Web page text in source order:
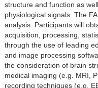
structure and function as
physiological signals. The
analysis. Participants will
acquisition, processing,
through the use of leading
and image processing
the consideration of brain
medical imaging (e.g. MRI,
recording techniques (e.g.